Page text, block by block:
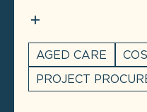
AGED CARE
PROJECT